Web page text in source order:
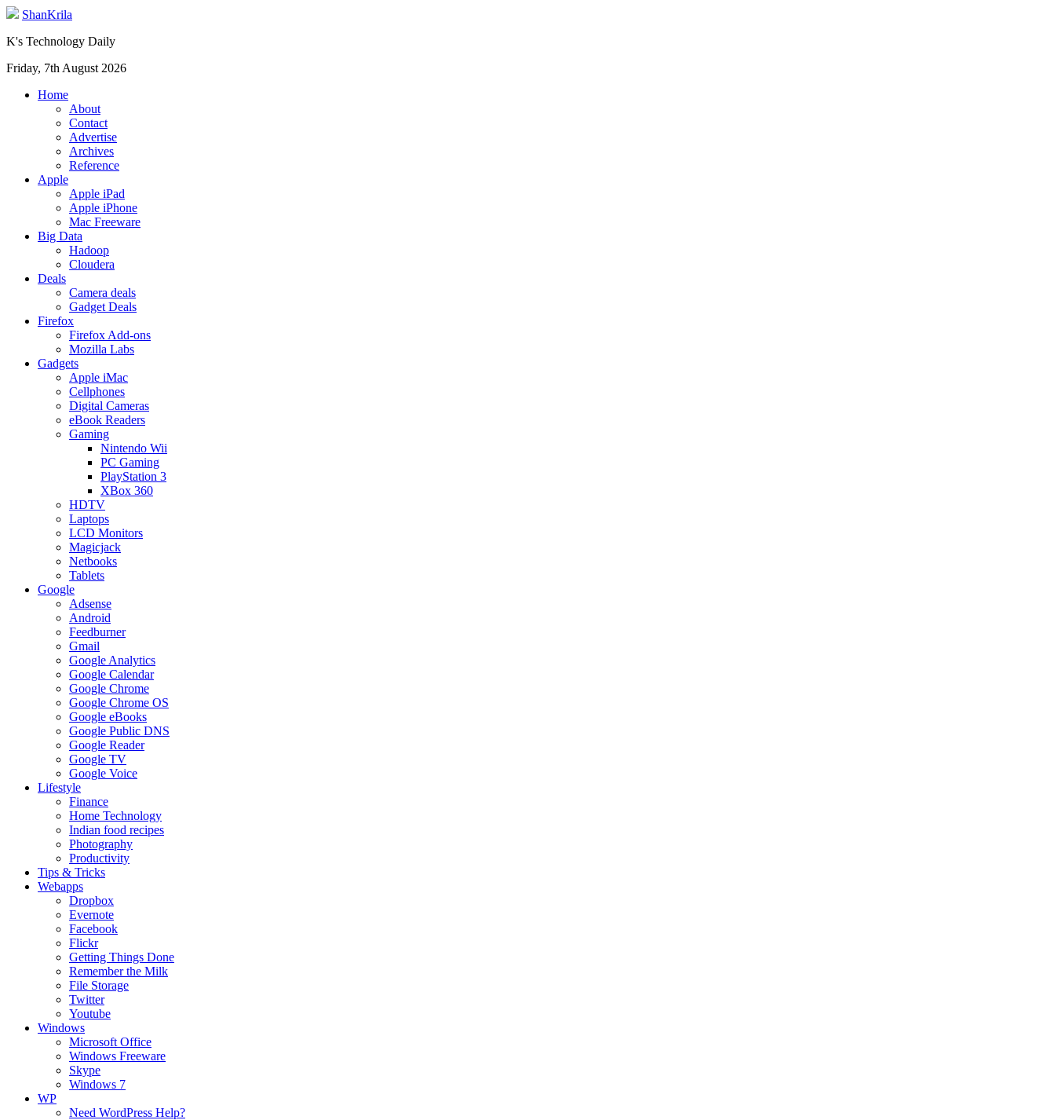
ShanKrila
K's Technology Daily
Friday, 7th August 2026
Home
About
Contact
Advertise
Archives
Reference
Apple
Apple iPad
Apple iPhone
Mac Freeware
Big Data
Hadoop
Cloudera
Deals
Camera deals
Gadget Deals
Firefox
Firefox Add-ons
Mozilla Labs
Gadgets
Apple iMac
Cellphones
Digital Cameras
eBook Readers
Gaming
Nintendo Wii
PC Gaming
PlayStation 3
XBox 360
HDTV
Laptops
LCD Monitors
Magicjack
Netbooks
Tablets
Google
Adsense
Android
Feedburner
Gmail
Google Analytics
Google Calendar
Google Chrome
Google Chrome OS
Google eBooks
Google Public DNS
Google Reader
Google TV
Google Voice
Lifestyle
Finance
Home Technology
Indian food recipes
Photography
Productivity
Tips & Tricks
Webapps
Dropbox
Evernote
Facebook
Flickr
Getting Things Done
Remember the Milk
File Storage
Twitter
Youtube
Windows
Microsoft Office
Windows Freeware
Skype
Windows 7
WP
Need WordPress Help?